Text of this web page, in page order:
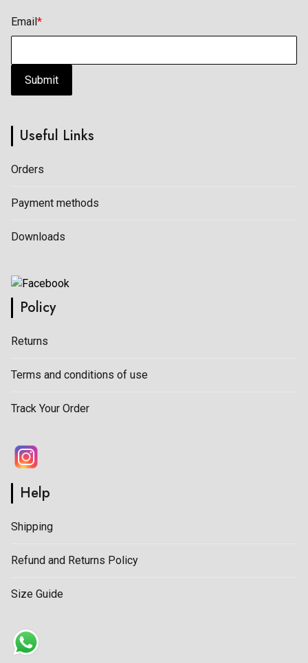
Email *
Submit
Useful Links
Orders
Payment methods
Downloads
Policy
Returns
Terms and conditions of use
Track Your Order
Help
Shipping
Refund and Returns Policy
Size Guide